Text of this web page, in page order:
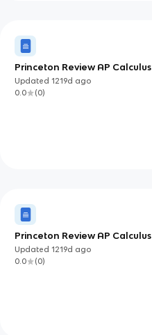
Princeton Review AP
of Integration
Updated1219d ago
0.0
(0)
Princeton Review AP
Accumulation of Change
Updated1219d ago
0.0
(0)